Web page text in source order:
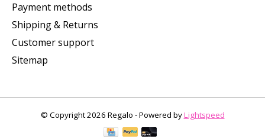
Payment methods
Shipping & Returns
Customer support
Sitemap
© Copyright 2026 Regalo - Powered byLightspeed